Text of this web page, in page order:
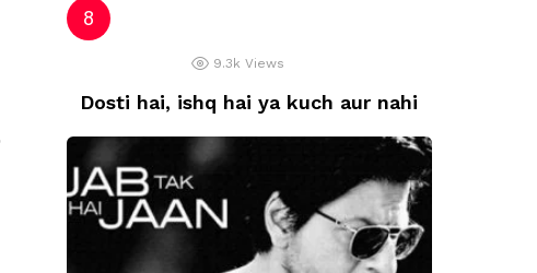
9.3k Views
Dosti hai, ishq hai ya kuch aur nahi